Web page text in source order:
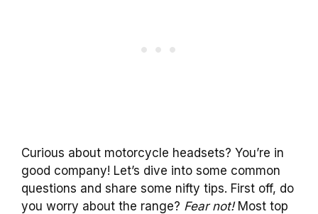
Curious about motorcycle headsets? You’re in
good company! Let’s dive into some common
questions and share some nifty tips. First off, do
you worry about the range? Fear not!Most top